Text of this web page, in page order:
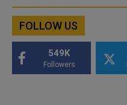
FOLLOW US
549K
Followers